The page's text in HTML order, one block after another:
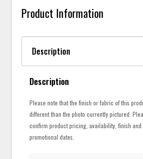
Product Information
Description
Please note that the finish or fabric of this
different than the photo currently pictured.
confirm product pricing, availability, finish
promotional dates.